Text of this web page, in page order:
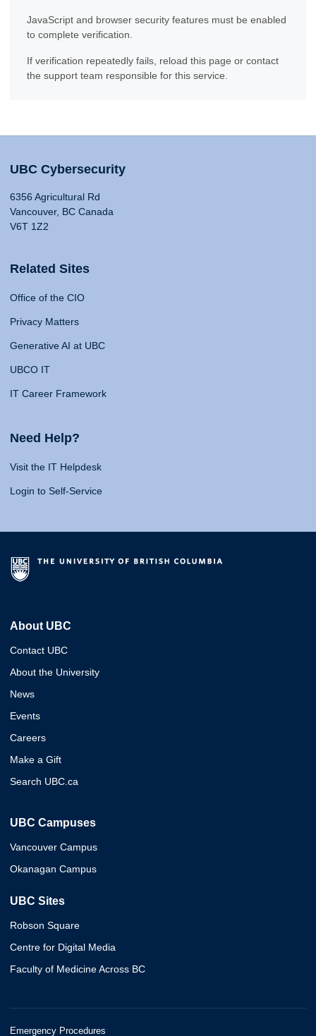
JavaScript and browser security features must be enabled
to complete verification.
If verification repeatedly fails, reload this page or contact
the support team responsible for this service.
UBC Cybersecurity
6356 Agricultural Rd
Vancouver, BC Canada
V6T 1Z2
Related Sites
Office of the CIO
Privacy Matters
Generative AI at UBC
UBCO IT
IT Career Framework
Need Help?
Visit the IT Helpdesk
Login to Self-Service
About UBC
Contact UBC
About the University
News
Events
Careers
Make a Gift
Search UBC.ca
UBC Campuses
Vancouver Campus
Okanagan Campus
UBC Sites
Robson Square
Centre for Digital Media
Faculty of Medicine Across BC
Emergency Procedures